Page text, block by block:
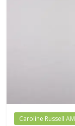
Caroline Russell AM